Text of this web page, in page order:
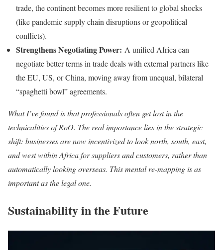
trade, the continent becomes more resilient to global shocks
(like pandemic supply chain disruptions or geopolitical
conflicts).
Strengthens Negotiating Power: A unified Africa can
negotiate better terms in trade deals with external partners like
the EU, US, or China, moving away from unequal, bilateral
“spaghetti bowl” agreements.
What I’ve found is that professionals often get lost in the
technicalities of RoO. The real importance lies in the strategic
shift: businesses are now incentivized to look north, south, east,
and west within Africa for suppliers and customers, rather than
automatically looking overseas. This mental re-mapping is as
important as the legal one.
Sustainability in the Future